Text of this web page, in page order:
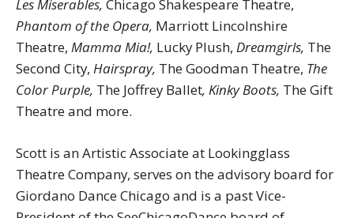
Les Miserables, Chicago Shakespeare Theatre,
Phantom of the Opera, Marriott Lincolnshire
Theatre, Mamma Mia!, Lucky Plush, Dreamgirls, The
Second City, Hairspray, The Goodman Theatre, The
Color Purple, The Joffrey Ballet, Kinky Boots, The Gift
Theatre and more.
Scott is an Artistic Associate at Lookingglass
Theatre Company, serves on the advisory board for
Giordano Dance Chicago and is a past Vice-